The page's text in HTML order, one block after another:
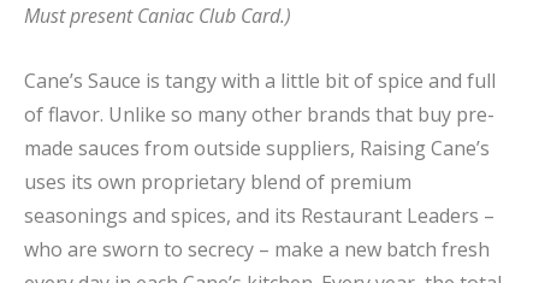
Must present Caniac Club Card.)
Cane’s Sauce is tangy with a little bit of spice and full
of flavor. Unlike so many other brands that buy pre-
made sauces from outside suppliers, Raising Cane’s
uses its own proprietary blend of premium
seasonings and spices, and its Restaurant Leaders –
who are sworn to secrecy – make a new batch fresh